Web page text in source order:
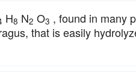
H8 N2 O3 , found in many
that is easily